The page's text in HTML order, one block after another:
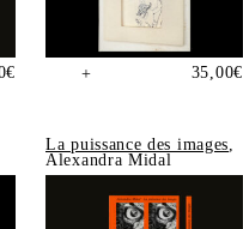
€ + 35,00€
La puissance des images,
Alexandra Midal